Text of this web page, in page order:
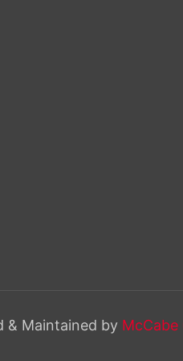
& Maintained by McCabe